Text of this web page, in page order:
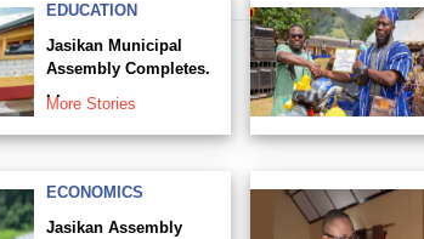
EDUCATION
Jasikan Municipal
Assembly Completes.
. .
More Stories
ECONOMICS
Jasikan Assembly